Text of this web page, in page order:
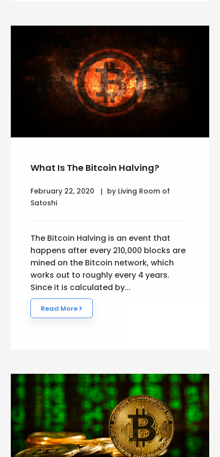
What Is The Bitcoin Halving?
February 22, 2020
by Living Room of
Satoshi
The Bitcoin Halving is an event that
happens after every 210,000 blocks are
mined on the Bitcoin network, which
works out to roughly every 4 years.
Since it is calculated by...
Read More